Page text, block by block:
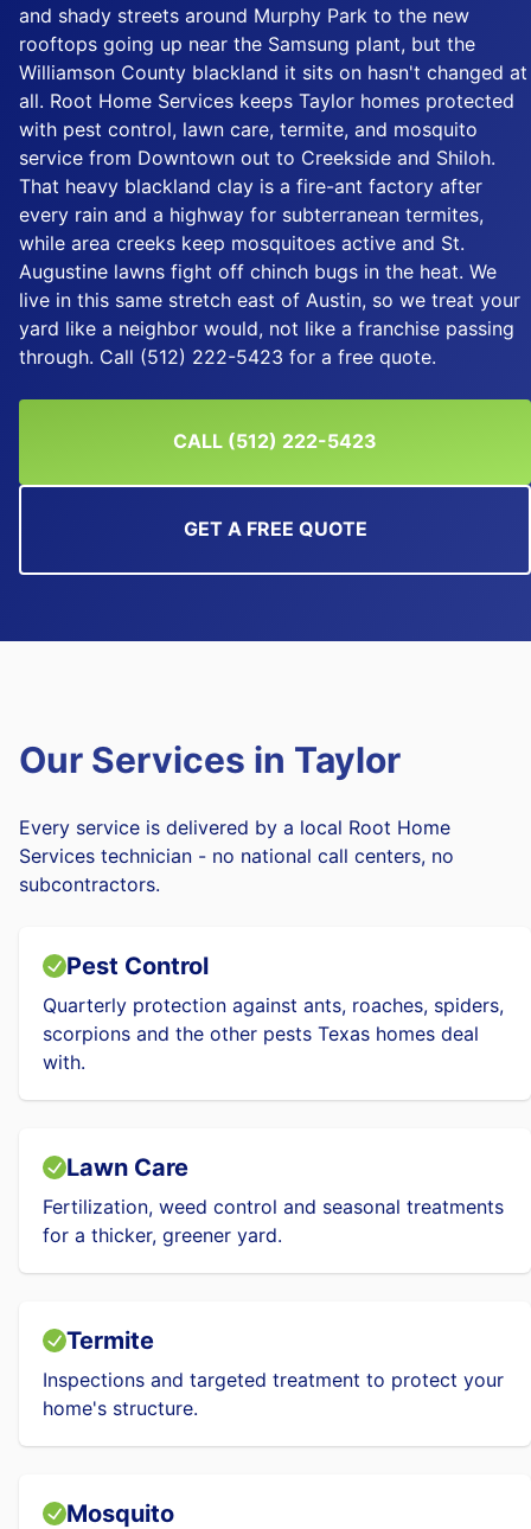
and shady streets around Murphy Park to the new
rooftops going up near the Samsung plant, but the
Williamson County blackland it sits on hasn't changed at
all. Root Home Services keeps Taylor homes protected
with pest control, lawn care, termite, and mosquito
service from Downtown out to Creekside and Shiloh.
That heavy blackland clay is a fire-ant factory after
every rain and a highway for subterranean termites,
while area creeks keep mosquitoes active and St.
Augustine lawns fight off chinch bugs in the heat. We
live in this same stretch east of Austin, so we treat your
yard like a neighbor would, not like a franchise passing
through. Call (512) 222-5423 for a free quote.
CALL (512) 222-5423
GET A FREE QUOTE
Our Services in Taylor
Every service is delivered by a local Root Home
Services technician - no national call centers, no
subcontractors.
Pest Control
Quarterly protection against ants, roaches, spiders,
scorpions and the other pests Texas homes deal
with.
Lawn Care
Fertilization, weed control and seasonal treatments
for a thicker, greener yard.
Termite
Inspections and targeted treatment to protect your
home's structure.
Mosquito